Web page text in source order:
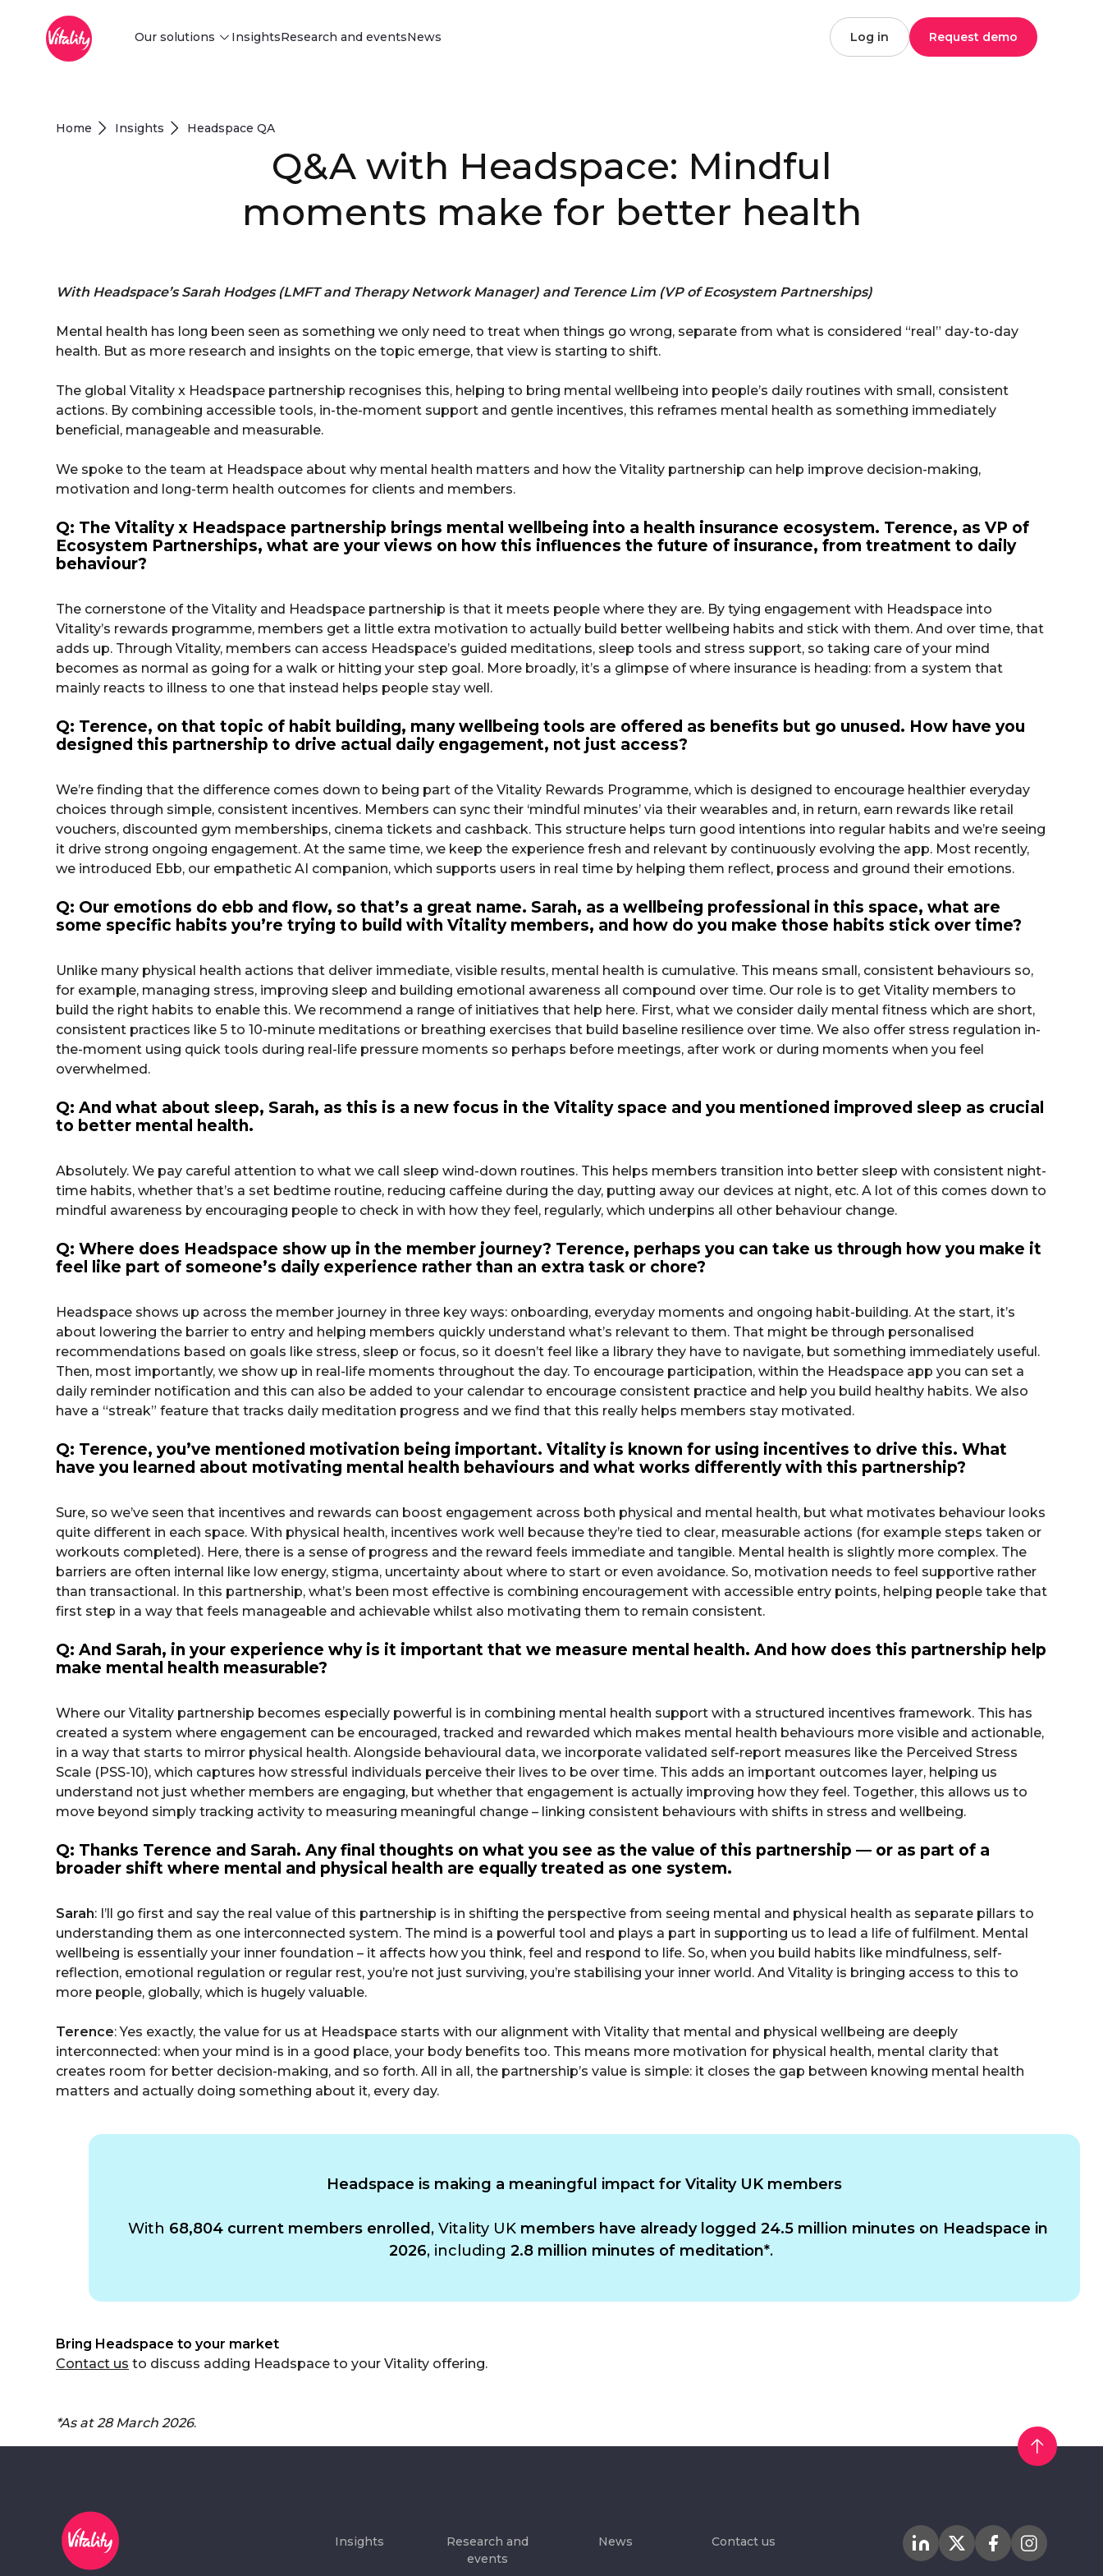
Siirry pääsisältöön
Our solutions
Find innovative behaviour change
and risk-reduction solutions tailored
improves loss ratios and reduces policy
lapse rates.
InsightsResearch and eventsNews Log in Request demo
Home Insights Headspace QA
Q&A with Headspace: Mindful
moments make for better health
With Headspace’s Sarah Hodges (LMFT and Therapy Network Manager) and Terence Lim (VP of Ecosystem Partnerships)
Mental health has long been seen as something we only need to treat when things go wrong, separate from what is considered “real” day-to-day
health. But as more research and insights on the topic emerge, that view is starting to shift.
The global Vitality x Headspace partnership recognises this, helping to bring mental wellbeing into people’s daily routines with small, consistent
actions. By combining accessible tools, in-the-moment support and gentle incentives, this reframes mental health as something immediately
beneficial, manageable and measurable.
We spoke to the team at Headspace about why mental health matters and how the Vitality partnership can help improve decision-making,
motivation and long-term health outcomes for clients and members.
Q: The Vitality x Headspace partnership brings mental wellbeing into a health insurance ecosystem. Terence, as VP of
Ecosystem Partnerships, what are your views on how this influences the future of insurance, from treatment to daily
behaviour?
The cornerstone of the Vitality and Headspace partnership is that it meets people where they are. By tying engagement with Headspace into
Vitality’s rewards programme, members get a little extra motivation to actually build better wellbeing habits and stick with them. And over time, that
adds up. Through Vitality, members can access Headspace’s guided meditations, sleep tools and stress support, so taking care of your mind
becomes as normal as going for a walk or hitting your step goal. More broadly, it’s a glimpse of where insurance is heading: from a system that
mainly reacts to illness to one that instead helps people stay well.
Q: Terence, on that topic of habit building, many wellbeing tools are offered as benefits but go unused. How have you
designed this partnership to drive actual daily engagement, not just access?
We’re finding that the difference comes down to being part of the Vitality Rewards Programme, which is designed to encourage healthier everyday
choices through simple, consistent incentives. Members can sync their ‘mindful minutes’ via their wearables and, in return, earn rewards like retail
vouchers, discounted gym memberships, cinema tickets and cashback. This structure helps turn good intentions into regular habits and we’re seeing
it drive strong ongoing engagement. At the same time, we keep the experience fresh and relevant by continuously evolving the app. Most recently,
we introduced Ebb, our empathetic AI companion, which supports users in real time by helping them reflect, process and ground their emotions.
Q: Our emotions do ebb and flow, so that’s a great name. Sarah, as a wellbeing professional in this space, what are
some specific habits you’re trying to build with Vitality members, and how do you make those habits stick over time?
Unlike many physical health actions that deliver immediate, visible results, mental health is cumulative. This means small, consistent behaviours so,
for example, managing stress, improving sleep and building emotional awareness all compound over time. Our role is to get Vitality members to
build the right habits to enable this. We recommend a range of initiatives that help here. First, what we consider daily mental fitness which are short,
consistent practices like 5 to 10-minute meditations or breathing exercises that build baseline resilience over time. We also offer stress regulation in-
the-moment using quick tools during real-life pressure moments so perhaps before meetings, after work or during moments when you feel
overwhelmed.
Q: And what about sleep, Sarah, as this is a new focus in the Vitality space and you mentioned improved sleep as crucial
to better mental health.
Absolutely. We pay careful attention to what we call sleep wind-down routines. This helps members transition into better sleep with consistent night-
time habits, whether that’s a set bedtime routine, reducing caffeine during the day, putting away our devices at night, etc. A lot of this comes down to
mindful awareness by encouraging people to check in with how they feel, regularly, which underpins all other behaviour change.
Q: Where does Headspace show up in the member journey? Terence, perhaps you can take us through how you make it
feel like part of someone’s daily experience rather than an extra task or chore?
Headspace shows up across the member journey in three key ways: onboarding, everyday moments and ongoing habit-building. At the start, it’s
about lowering the barrier to entry and helping members quickly understand what’s relevant to them. That might be through personalised
recommendations based on goals like stress, sleep or focus, so it doesn’t feel like a library they have to navigate, but something immediately useful.
Then, most importantly, we show up in real-life moments throughout the day. To encourage participation, within the Headspace app you can set a
daily reminder notification and this can also be added to your calendar to encourage consistent practice and help you build healthy habits. We also
have a “streak” feature that tracks daily meditation progress and we find that this really helps members stay motivated.
Q: Terence, you’ve mentioned motivation being important. Vitality is known for using incentives to drive this. What
have you learned about motivating mental health behaviours and what works differently with this partnership?
Sure, so we’ve seen that incentives and rewards can boost engagement across both physical and mental health, but what motivates behaviour looks
quite different in each space. With physical health, incentives work well because they’re tied to clear, measurable actions (for example steps taken or
workouts completed). Here, there is a sense of progress and the reward feels immediate and tangible. Mental health is slightly more complex. The
barriers are often internal like low energy, stigma, uncertainty about where to start or even avoidance. So, motivation needs to feel supportive rather
than transactional. In this partnership, what’s been most effective is combining encouragement with accessible entry points, helping people take that
first step in a way that feels manageable and achievable whilst also motivating them to remain consistent.
Q: And Sarah, in your experience why is it important that we measure mental health. And how does this partnership help
make mental health measurable?
Where our Vitality partnership becomes especially powerful is in combining mental health support with a structured incentives framework. This has
created a system where engagement can be encouraged, tracked and rewarded which makes mental health behaviours more visible and actionable,
in a way that starts to mirror physical health. Alongside behavioural data, we incorporate validated self-report measures like the Perceived Stress
Scale (PSS-10), which captures how stressful individuals perceive their lives to be over time. This adds an important outcomes layer, helping us
understand not just whether members are engaging, but whether that engagement is actually improving how they feel. Together, this allows us to
move beyond simply tracking activity to measuring meaningful change – linking consistent behaviours with shifts in stress and wellbeing.
Q: Thanks Terence and Sarah. Any final thoughts on what you see as the value of this partnership — or as part of a
broader shift where mental and physical health are equally treated as one system.
Sarah: I’ll go first and say the real value of this partnership is in shifting the perspective from seeing mental and physical health as separate pillars to
understanding them as one interconnected system. The mind is a powerful tool and plays a part in supporting us to lead a life of fulfilment. Mental
wellbeing is essentially your inner foundation – it affects how you think, feel and respond to life. So, when you build habits like mindfulness, self-
reflection, emotional regulation or regular rest, you’re not just surviving, you’re stabilising your inner world. And Vitality is bringing access to this to
more people, globally, which is hugely valuable.
Terence: Yes exactly, the value for us at Headspace starts with our alignment with Vitality that mental and physical wellbeing are deeply
interconnected: when your mind is in a good place, your body benefits too. This means more motivation for physical health, mental clarity that
creates room for better decision-making, and so forth. All in all, the partnership’s value is simple: it closes the gap between knowing mental health
matters and actually doing something about it, every day.
Headspace is making a meaningful impact for Vitality UK members
With 68,804 current members enrolled , Vitality UK members have already logged 24.5 million minutes on Headspace in
2026, including 2.8 million minutes of meditation*.
Bring Headspace to your market
Contact us to discuss adding Headspace to your Vitality offering.
*As at 28 March 2026.
Insights
Research and
events
News Contact us